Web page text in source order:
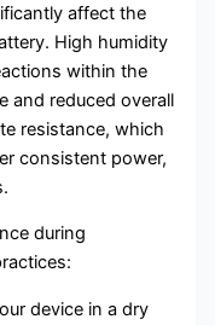
affect the
High humidity
within the
and reduced overall
resistance, which
consistent power,
during
device in a dry